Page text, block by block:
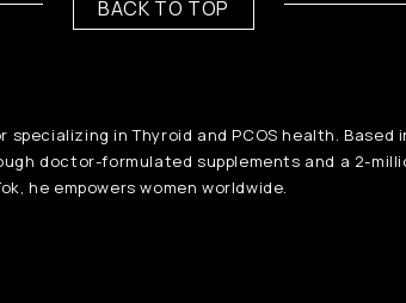
BACK TO TOP
in Thyroid and PCOS health. Based
doctor-formulated supplements and a 2-
he empowers women worldwide.